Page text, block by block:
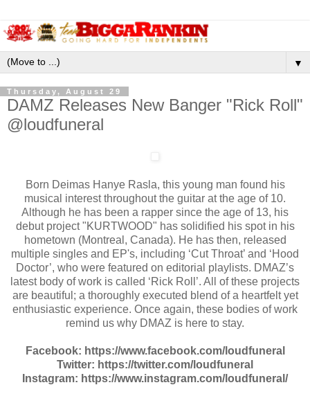
▼
Thursday, August 29
DAMZ Releases New Banger "Rick Roll"
@loudfuneral
Born Deimas Hanye Rasla, this young man found his
musical interest throughout the guitar at the age of 10.
Although he has been a rapper since the age of 13, his
debut project "KURTWOOD" has solidified his spot in his
hometown (Montreal, Canada). He has then, released
multiple singles and EP's, including ‘Cut Throat’ and ‘Hood
Doctor’, who were featured on editorial playlists. DMAZ’s
latest body of work is called ‘Rick Roll’. All of these projects
are beautiful; a thoroughly executed blend of a heartfelt yet
enthusiastic experience. Once again, these bodies of work
remind us why DMAZ is here to stay.
Facebook: https://www.facebook.com/loudfuneral
Twitter: https://twitter.com/loudfuneral
Instagram: https://www.instagram.com/loudfuneral/